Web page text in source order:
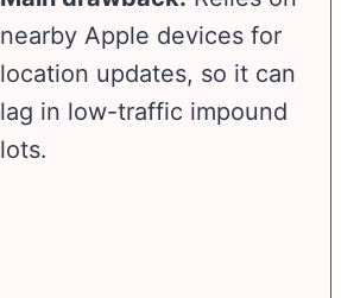
nearby Apple devices for
location updates, so it can
lag in low-traffic impound
lots.